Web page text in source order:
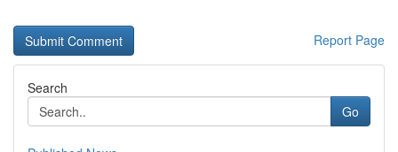
Report Page
Search
Go